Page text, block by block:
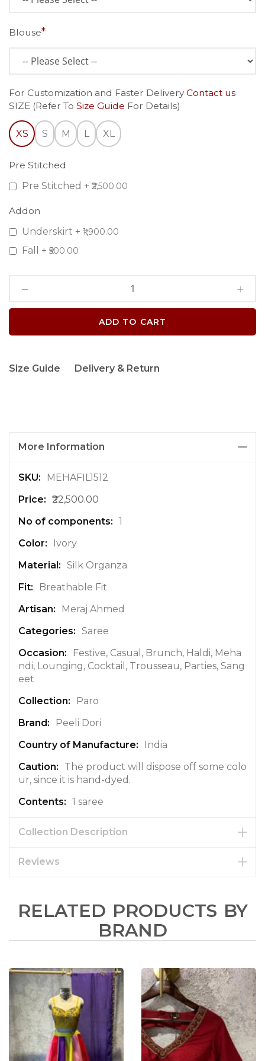
Blouse
For Customization and Faster DeliveryContact us
SIZE (Refer To Size Guide For Details)
XS S M L XL
Pre Stitched
Pre Stitched + ₹2,500.00
Addon
Underskirt + ₹1,900.00
Fall + ₹500.00
ADD TO CART
Size Guide Delivery & Return
More Information
M
r
e
n
o
r
m
a
i
o
n
MEHAFIL1512
₹22,500.00
1
Ivory
Silk Organza
Breathable Fit
Meraj Ahmed
Saree
Festive, Casual, Brunch, Haldi, Meha
ndi, Lounging, Cocktail, Trousseau, Parties, Sang
eet
Paro
Peeli Dori
India
The product will dispose off some colo
ur, since it is hand-dyed.
1 saree
Collection Description
Reviews
RELATED PRODUCTS BY
BRAND